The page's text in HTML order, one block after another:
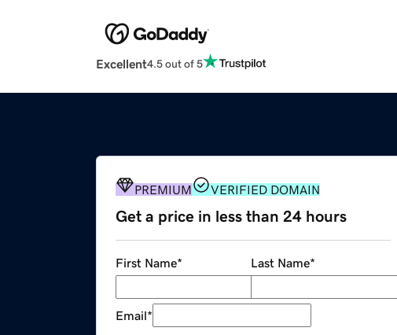
Excellent4.5 out of 5
PREMIUM VERIFIED DOMAIN
Get a price in less than 24 hours
First Name* Last Name*
Email*